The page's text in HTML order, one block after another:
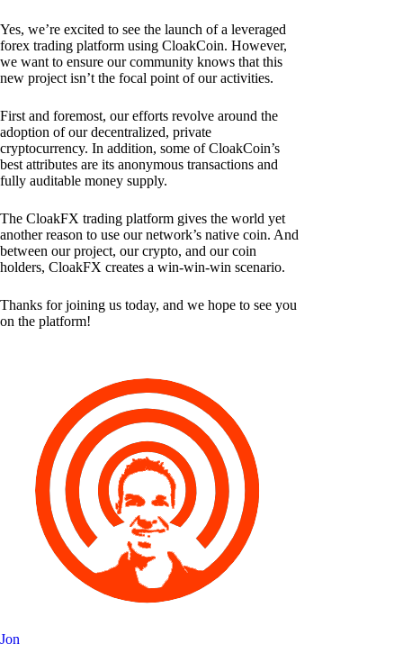
Yes, we’re excited to see the launch of a leveraged
forex trading platform using CloakCoin. However,
we want to ensure our community knows that this
new project isn’t the focal point of our activities.
First and foremost, our efforts revolve around the
adoption of our decentralized, private
cryptocurrency. In addition, some of CloakCoin’s
best attributes are its anonymous transactions and
fully auditable money supply.
The CloakFX trading platform gives the world yet
another reason to use our network’s native coin. And
between our project, our crypto, and our coin
holders, CloakFX creates a win-win-win scenario.
Thanks for joining us today, and we hope to see you
on the platform!
Jon